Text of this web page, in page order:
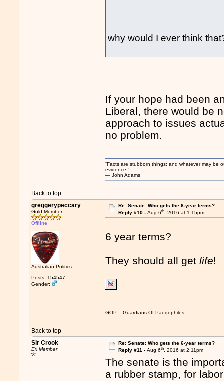
why would I ever think
If your hope had been
Liberal, there would be
approach to issues
no problem.
Back to top
“Facts are stubborn things; and whatever may be
evidence.”
― John Adams
greggerypeccary
Gold Member
Offline
Australian Politics
Posts: 154547
Gender:
Re: Senate: Who gets the 6-year terms?
Reply #10 - Aug 6th, 2016 at 1:15pm
6 year terms?
They should all getlife!
Back to top
GOP = Guardians Of Paedophiles
Sir Crook
Ex Member
Re: Senate: Who gets the 6-year terms?
Reply #11 - Aug 6th, 2016 at 2:11pm
The senate is the
a rubber stamp, for